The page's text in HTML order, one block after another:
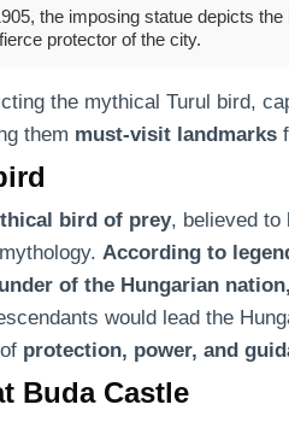
the imposing statue depicts
protector of the city.
the mythical Turul bird,
them must-visit landmarks
bird of prey, believed to
According to
of the Hungarian
would lead the
protection, power, and
Buda Castle